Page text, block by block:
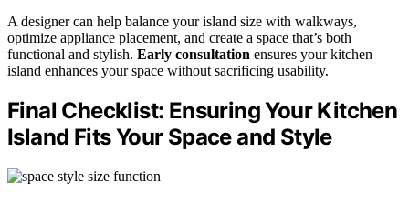
A designer can help balance your island size with walkways,
optimize appliance placement, and create a space that’s both
functional and stylish. Early consultation ensures your kitchen
island enhances your space without sacrificing usability.
Final Checklist: Ensuring Your Kitchen
Island Fits Your Space and Style